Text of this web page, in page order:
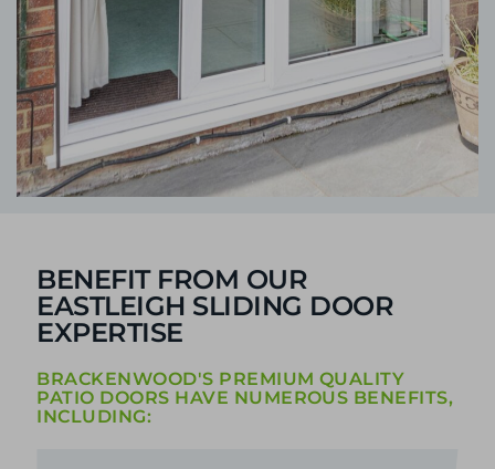
BENEFIT FROM OUR
EASTLEIGH SLIDING DOOR
EXPERTISE
BRACKENWOOD'S PREMIUM QUALITY
PATIO DOORS HAVE NUMEROUS BENEFITS,
INCLUDING: